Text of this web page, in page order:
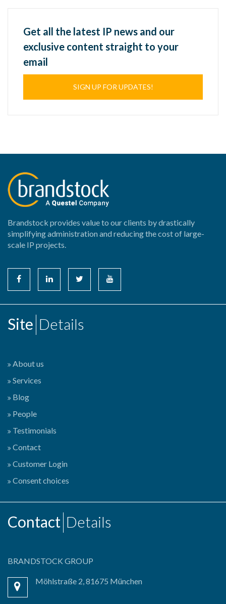
Get all the latest IP news and our
exclusive content straight to your
email
SIGN UP FOR UPDATES!
Brandstock provides value to our clients by drastically
simplifying administration and reducing the cost of large-
scale IP projects.
Site Details
About us
Services
Blog
People
Testimonials
Contact
Customer Login
Consent choices
Contact Details
BRANDSTOCK GROUP
Möhlstraße 2, 81675 München